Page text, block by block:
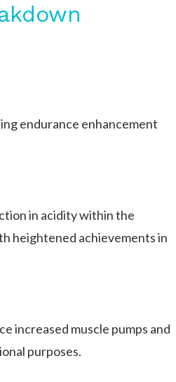
endurance enhancement
in acidity within the
heightened achievements in
increased muscle pumps and
purposes.